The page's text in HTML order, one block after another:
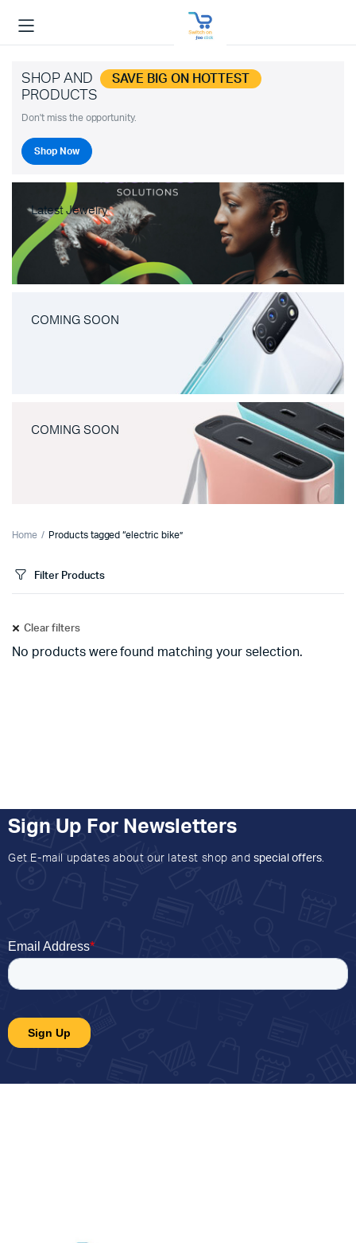
SHOP AND SAVE BIG ON HOTTEST
PRODUCTS
Don't miss the opportunity.
Shop Now
Latest Jewelry
COMING SOON
COMING SOON
Home Products tagged “electric bike”
Filter Products
Clear filters
No products were found matching your selection.
Sign Up For Newsletters
Get E-mail updates about our latest shop and special offers.